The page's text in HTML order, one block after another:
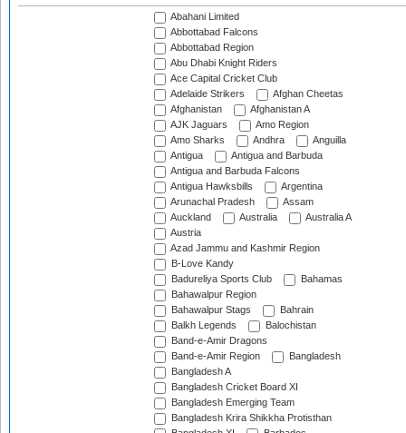
Abahani Limited
Abbottabad Falcons
Abbottabad Region
Abu Dhabi Knight Riders
Ace Capital Cricket Club
Adelaide Strikers
Afghan Cheetas
Afghanistan
Afghanistan A
AJK Jaguars
Amo Region
Amo Sharks
Andhra
Anguilla
Antigua
Antigua and Barbuda
Antigua and Barbuda Falcons
Antigua Hawksbills
Argentina
Arunachal Pradesh
Assam
Auckland
Australia
Australia A
Austria
Azad Jammu and Kashmir Region
B-Love Kandy
Badureliya Sports Club
Bahamas
Bahawalpur Region
Bahawalpur Stags
Bahrain
Balkh Legends
Balochistan
Band-e-Amir Dragons
Band-e-Amir Region
Bangladesh
Bangladesh A
Bangladesh Cricket Board XI
Bangladesh Emerging Team
Bangladesh Krira Shikkha Protisthan